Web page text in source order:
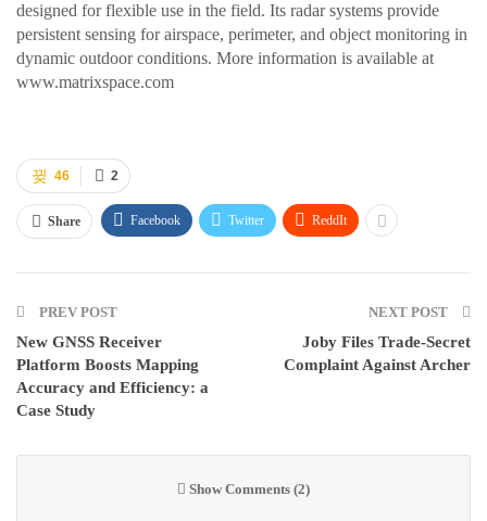
designed for flexible use in the field. Its radar systems provide
persistent sensing for airspace, perimeter, and object monitoring in
dynamic outdoor conditions. More information is available at
www.matrixspace.com
2
46
Share Facebook Twitter ReddIt
PREV POST
New GNSS Receiver
Platform Boosts Mapping
Accuracy and Efficiency: a
Case Study
NEXT POST
Joby Files Trade-Secret
Complaint Against Archer
Show Comments (2)